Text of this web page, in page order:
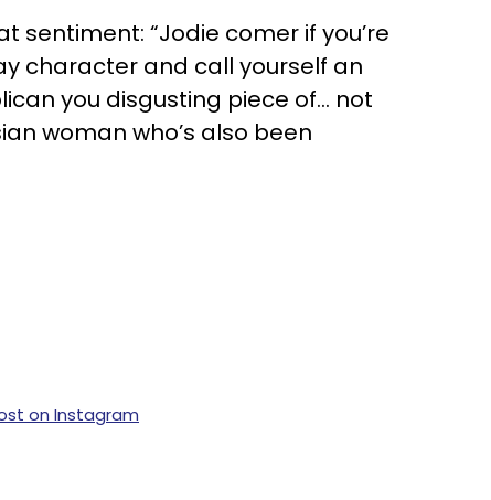
sentiment: “Jodie comer if you’re
character and call yourself an
you disgusting piece of... not
woman who’s also been
on Instagram